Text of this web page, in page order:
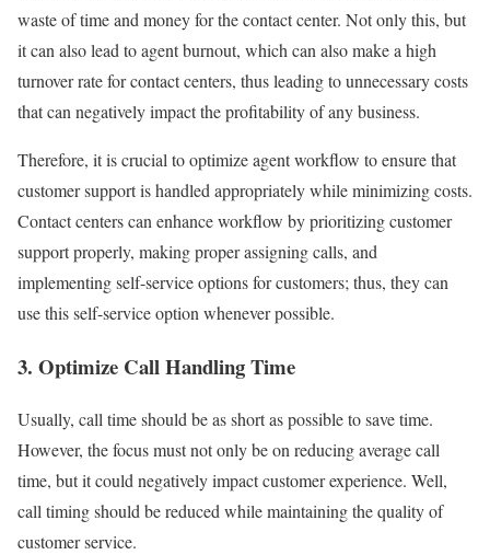
waste of time and money for the contact center. Not only this, but
it can also lead to agent burnout, which can also make a high
turnover rate for contact centers, thus leading to unnecessary costs
that can negatively impact the profitability of any business.
Therefore, it is crucial to optimize agent workflow to ensure that
customer support is handled appropriately while minimizing costs.
Contact centers can enhance workflow by prioritizing customer
support properly, making proper assigning calls, and
implementing self-service options for customers; thus, they can
use this self-service option whenever possible.
3. Optimize Call Handling Time
Usually, call time should be as short as possible to save time.
However, the focus must not only be on reducing average call
time, but it could negatively impact customer experience. Well,
call timing should be reduced while maintaining the quality of
customer service.